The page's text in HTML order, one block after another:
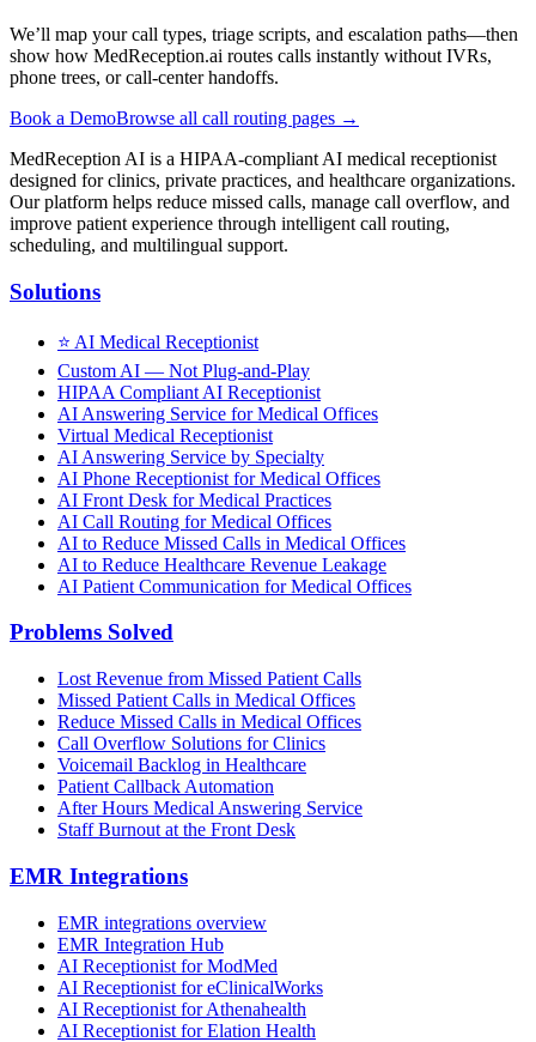
We’ll map your call types, triage scripts, and escalation paths—then
show how MedReception.ai routes calls instantly without IVRs,
phone trees, or call-center handoffs.
Book a DemoBrowse all call routing pages →
MedReception AI is a HIPAA-compliant AI medical receptionist
designed for clinics, private practices, and healthcare organizations.
Our platform helps reduce missed calls, manage call overflow, and
improve patient experience through intelligent call routing,
scheduling, and multilingual support.
Solutions
⭐ AI Medical Receptionist
Custom AI — Not Plug-and-Play
HIPAA Compliant AI Receptionist
AI Answering Service for Medical Offices
Virtual Medical Receptionist
AI Answering Service by Specialty
AI Phone Receptionist for Medical Offices
AI Front Desk for Medical Practices
AI Call Routing for Medical Offices
AI to Reduce Missed Calls in Medical Offices
AI to Reduce Healthcare Revenue Leakage
AI Patient Communication for Medical Offices
Problems Solved
Lost Revenue from Missed Patient Calls
Missed Patient Calls in Medical Offices
Reduce Missed Calls in Medical Offices
Call Overflow Solutions for Clinics
Voicemail Backlog in Healthcare
Patient Callback Automation
After Hours Medical Answering Service
Staff Burnout at the Front Desk
EMR Integrations
EMR integrations overview
EMR Integration Hub
AI Receptionist for ModMed
AI Receptionist for eClinicalWorks
AI Receptionist for Athenahealth
AI Receptionist for Elation Health